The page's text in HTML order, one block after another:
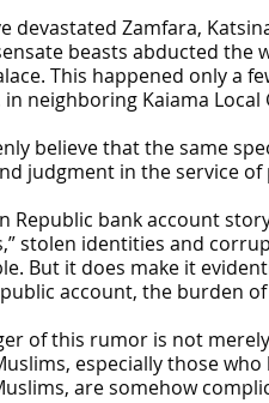
devastated Zamfara,
beasts abducted the
This happened only a
in neighboring Kaiama Local
believe that the same
judgment in the service of
Republic bank account
stolen identities and
But it does make it
account, the burden
of this rumor is not
especially those
are somehow